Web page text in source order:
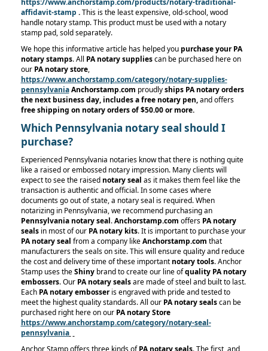
https://www.anchorstamp.com/products/notary-traditional-
affidavit-stamp .This is the least expensive, old-school, wood
handle notary stamp. This product must be used with a notary
stamp pad, sold separately.
We hope this informative article has helped you purchase your PA
notary stamps. All PA notary suppliescan be purchased here on
our PA notary store,
https://www.anchorstamp.com/category/notary-supplies-
pennsylvania Anchorstamp.com proudlyships PA notary orders
the next business day, includes a free notary pen,and offers
free shipping on notary orders of $50.00 or more.
Which Pennsylvania notary seal should I
purchase?
Experienced Pennsylvania notaries know that there is nothing quite
like a raised or embossed notary impression. Many clients will
expect to see the raised notary seal as it makes them feel like the
transaction is authentic and official. In some cases where
documents go out of state, a notary seal is required. When
notarizing in Pennsylvania, we recommend purchasing an
Pennsylvania notary seal.Anchorstamp.com offers PA notary
sealsin most of our PA notary kits. It is important to purchase your
PA notary seal from a company likeAnchorstamp.com that
manufacturers the seals on site. This will ensure quality and reduce
the cost and delivery time of these important notary tools. Anchor
Stamp uses theShinybrand to create our line ofquality PA notary
embossers. Our PA notary sealsare made of steel and built to last.
Each PA notary embosseris engraved with pride and tested to
meet the highest quality standards. All our PA notary sealscan be
purchased right here on our PA notary Store
https://www.anchorstamp.com/category/notary-seal-
pennsylvania
Anchor Stamp offers three kinds ofPA notary seals. The first, and